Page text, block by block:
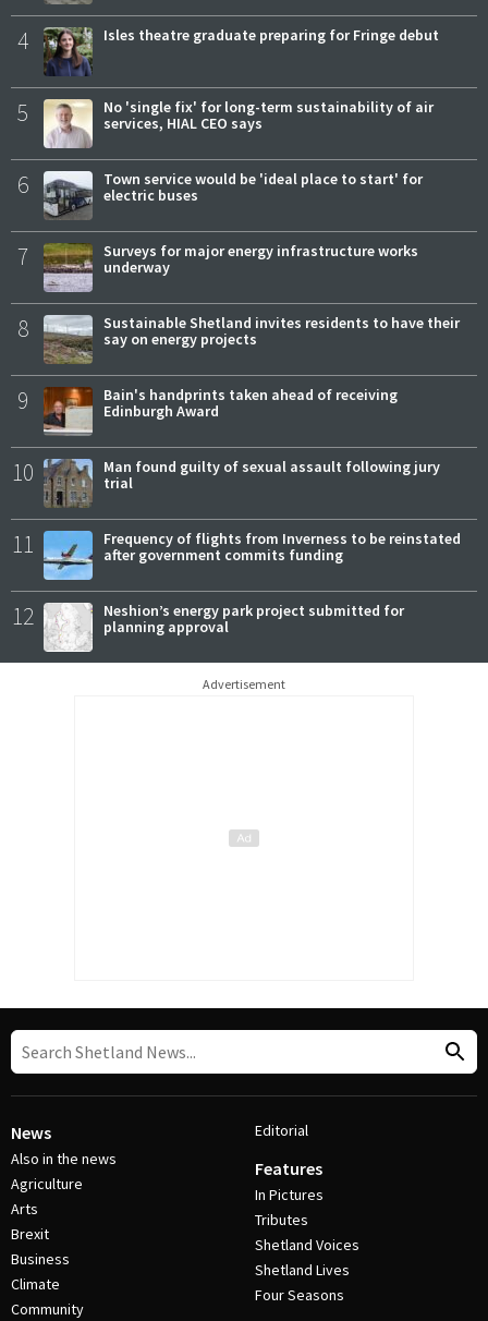
4 Isles theatre graduate preparing for Fringe debut
5
No 'single fix' for long-term sustainability of air
services, HIAL CEO says
6
Town service would be 'ideal place to start' for
electric buses
7
Surveys for major energy infrastructure works
underway
8
Sustainable Shetland invites residents to have their
say on energy projects
9
Bain's handprints taken ahead of receiving
Edinburgh Award
10
Man found guilty of sexual assault following jury
trial
11
Frequency of flights from Inverness to be reinstated
after government commits funding
12
Neshion’s energy park project submitted for
planning approval
Advertisement
News
Also in the news
Agriculture
Arts
Brexit
Business
Climate
Community
Editorial
Features
In Pictures
Tributes
Shetland Voices
Shetland Lives
Four Seasons